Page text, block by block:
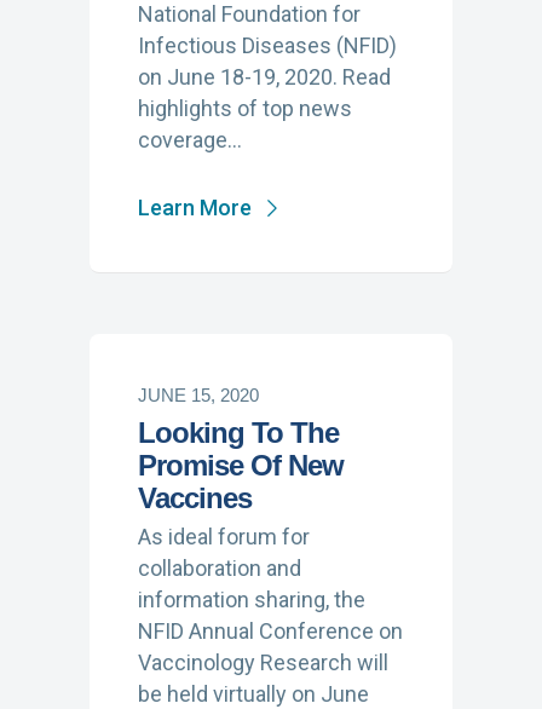
National Foundation for
Infectious Diseases (NFID)
on June 18-19, 2020. Read
highlights of top news
coverage…
Learn More
JUNE 15, 2020
Looking To The
Promise Of New
Vaccines
As ideal forum for
collaboration and
information sharing, the
NFID Annual Conference on
Vaccinology Research will
be held virtually on June